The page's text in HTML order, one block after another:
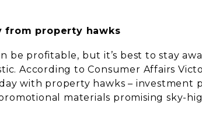
from property hawks
be profitable, but it’s best to stay
According to Consumer Affairs
with property hawks – investment
materials promising sky-